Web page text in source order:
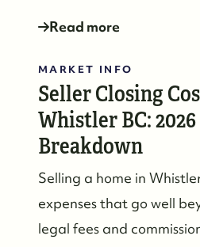
Read more
MARKET INFO
Seller Closing
Whistler BC: 2026
Breakdown
Selling a home in
expenses that go well
legal fees and